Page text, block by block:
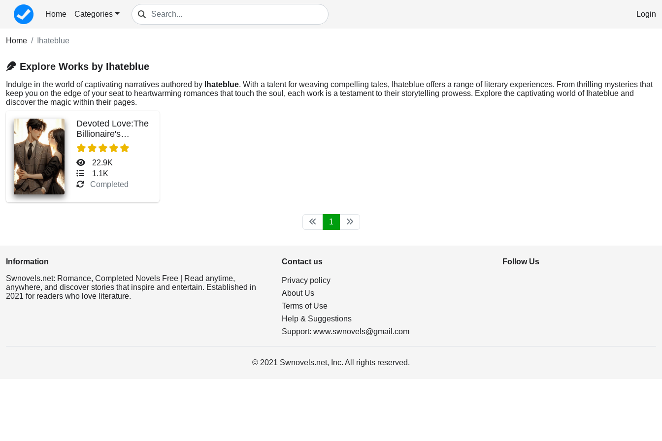
Home Categories Login
Home Ihateblue
Explore Works by Ihateblue
Indulge in the world of captivating narratives authored by Ihateblue. With a talent for weaving compelling tales, Ihateblue offers a range of literary experiences. From thrilling mysteries that
keep you on the edge of your seat to heartwarming romances that touch the soul, each work is a testament to their storytelling prowess. Explore the captivating world of Ihateblue and
discover the magic within their pages.
Devoted Love:The
Billionaire's
Precious Wife
22.9K
1.1K
Completed
1
Information
Swnovels.net: Romance, Completed Novels Free | Read anytime,
anywhere, and discover stories that inspire and entertain. Established in
2021 for readers who love literature.
Contact us
Privacy policy
About Us
Terms of Use
Help & Suggestions
Support: www.swnovels@gmail.com
Follow Us
© 2021 Swnovels.net, Inc. All rights reserved.